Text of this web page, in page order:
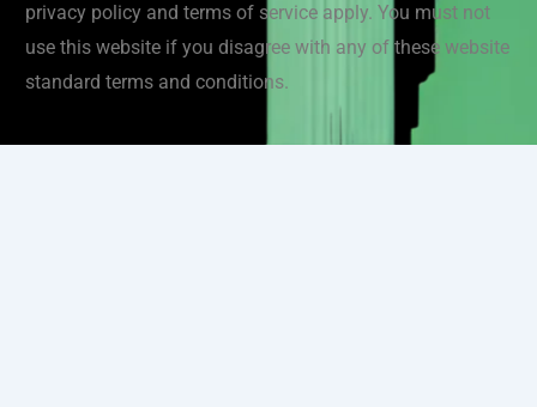
privacy policy and terms of service apply. You must not
use this website if you disagree with any of these website
standard terms and conditions.